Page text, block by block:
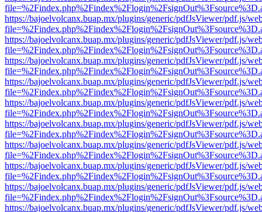
https://bajoelvolcanx.buap.mx/plugins/generic/pdfJsViewer/pdf.js/
https://bajoelvolcanx.buap.mx/plugins/generic/pdfJsViewer/pdf.js/
https://bajoelvolcanx.buap.mx/plugins/generic/pdfJsViewer/pdf.js/
https://bajoelvolcanx.buap.mx/plugins/generic/pdfJsViewer/pdf.js/
https://bajoelvolcanx.buap.mx/plugins/generic/pdfJsViewer/pdf.js/
https://bajoelvolcanx.buap.mx/plugins/generic/pdfJsViewer/pdf.js/
https://bajoelvolcanx.buap.mx/plugins/generic/pdfJsViewer/pdf.js/
https://bajoelvolcanx.buap.mx/plugins/generic/pdfJsViewer/pdf.js/
https://bajoelvolcanx.buap.mx/plugins/generic/pdfJsViewer/pdf.js/
https://bajoelvolcanx.buap.mx/plugins/generic/pdfJsViewer/pdf.js/